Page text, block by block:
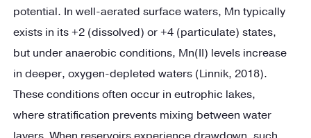
potential. In well-aerated surface waters, Mn typically
exists in its +2 (dissolved) or +4 (particulate) states,
but under anaerobic conditions, Mn(II) levels increase
in deeper, oxygen-depleted waters (Linnik, 2018).
These conditions often occur in eutrophic lakes,
where stratification prevents mixing between water